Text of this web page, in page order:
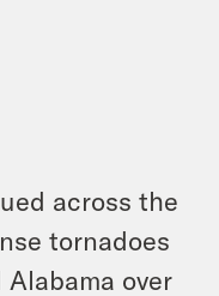
across the
tornadoes
over